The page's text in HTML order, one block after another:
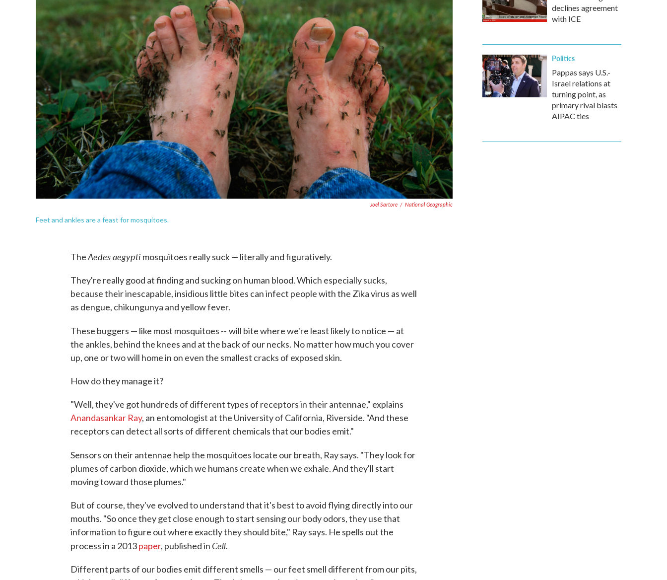
Joel Sartore / National Geographic
Feet and ankles are a feast for mosquitoes.
TheAedes aegypti mosquitoes really suck — literally and figuratively.
They're really good at finding and sucking on human blood. Which especially sucks,
because their inescapable, insidious little bites can infect people with the Zika virus as well
as dengue, chikungunya and yellow fever.
These buggers — like most mosquitoes -- will bite where we're least likely to notice — at
the ankles, behind the knees and at the back of our necks. No matter how much you cover
up, one or two will home in on even the smallest cracks of exposed skin.
How do they manage it?
"Well, they've got hundreds of different types of receptors in their antennae," explains
Anandasankar Ray, an entomologist at the University of California, Riverside. "And these
receptors can detect all sorts of different chemicals that our bodies emit."
Sensors on their antennae help the mosquitoes locate our breath, Ray says. "They look for
plumes of carbon dioxide, which we humans create when we exhale. And they'll start
moving toward those plumes."
But of course, they've evolved to understand that it's best to avoid flying directly into our
mouths. "So once they get close enough to start sensing our body odors, they use that
information to figure out where exactly they should bite," Ray says. He spells out the
process in a 2013paper, published in Cell.
Different parts of our bodies emit different smells — our feet smell different from our pits,
declines agreement
with ICE
Politics
Pappas says U.S.-
Israel relations at
turning point, as
primary rival blasts
AIPAC ties